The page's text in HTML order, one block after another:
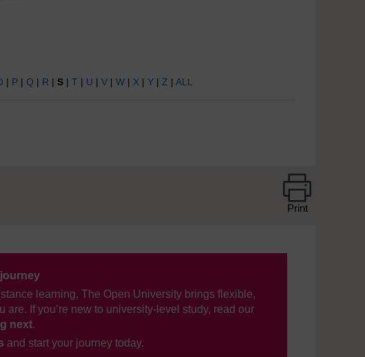
| P | Q | R | S | T | U | V | W | X | Y | Z | ALL
Print
learning, The Open University brings flexible,
are. If you’re new to university-level study, read our
next.
and start your journey today.